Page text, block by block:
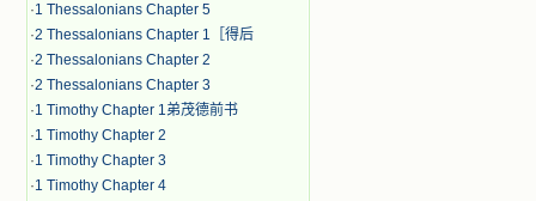
·1 Thessalonians Chapter 5
·2 Thessalonians Chapter 1［得后
·2 Thessalonians Chapter 2
·2 Thessalonians Chapter 3
·1 Timothy Chapter 1弟茂德前书
·1 Timothy Chapter 2
·1 Timothy Chapter 3
·1 Timothy Chapter 4